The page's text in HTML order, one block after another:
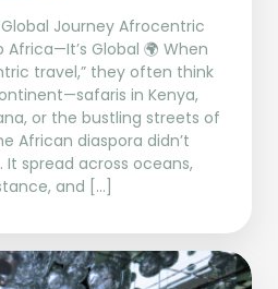
Journey Afrocentric
Africa—It’s Global 🌍 When
travel,” they often think
in Kenya,
or the bustling streets of
African diaspora didn’t
spread across oceans,
and […]